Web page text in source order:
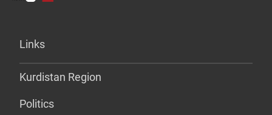
Links
Kurdistan Region
Politics